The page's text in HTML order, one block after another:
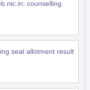
counselling
seat allotment result